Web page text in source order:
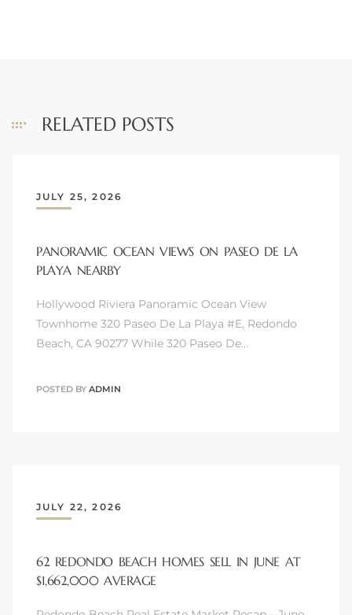
RELATED POSTS
JULY 25, 2026
PANORAMIC OCEAN VIEWS ON PASEO DE LA
PLAYA NEARBY
Hollywood Riviera Panoramic Ocean View
Townhome 320 Paseo De La Playa #E, Redondo
Beach, CA 90277 While 320 Paseo De…
POSTED BY ADMIN
JULY 22, 2026
62 REDONDO BEACH HOMES SELL IN JUNE AT
$1,662,000 AVERAGE